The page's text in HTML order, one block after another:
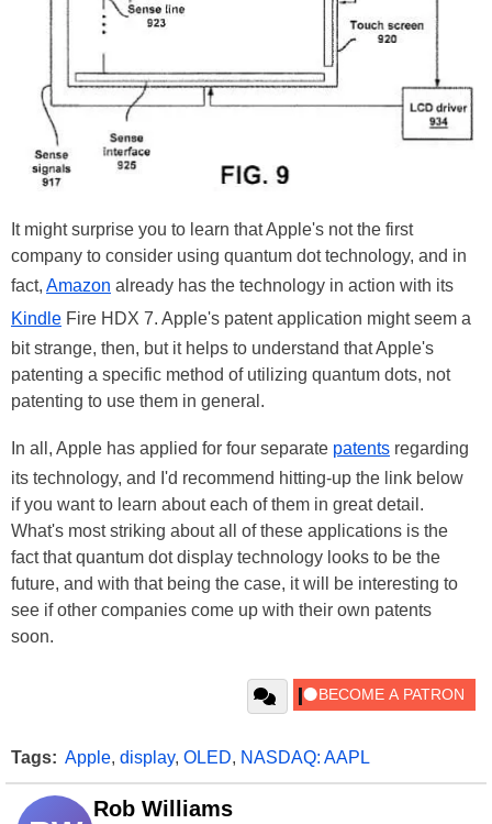
It might surprise you to learn that Apple's not the first
company to consider using quantum dot technology, and in
fact, Amazon already has the technology in action with its
Kindle Fire HDX 7. Apple's patent application might seem a
bit strange, then, but it helps to understand that Apple's
patenting a specific method of utilizing quantum dots, not
patenting to use them in general.
In all, Apple has applied for four separate patents regarding
its technology, and I'd recommend hitting-up the link below
if you want to learn about each of them in great detail.
What's most striking about all of these applications is the
fact that quantum dot display technology looks to be the
future, and with that being the case, it will be interesting to
see if other companies come up with their own patents
soon.
Tags: Apple, display, OLED, NASDAQ: AAPL
Rob Williams